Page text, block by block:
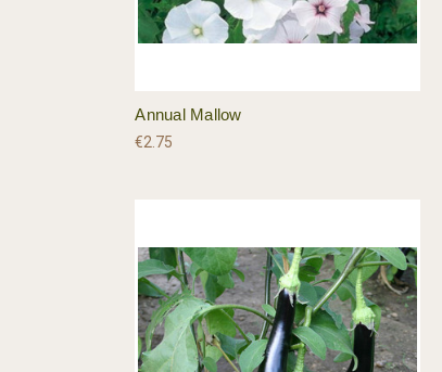
Annual Mallow
€2.75